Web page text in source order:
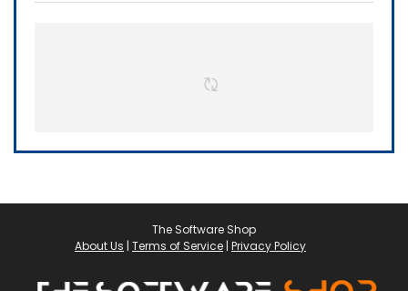
The Software Shop
About Us | Terms of Service | Privacy Policy